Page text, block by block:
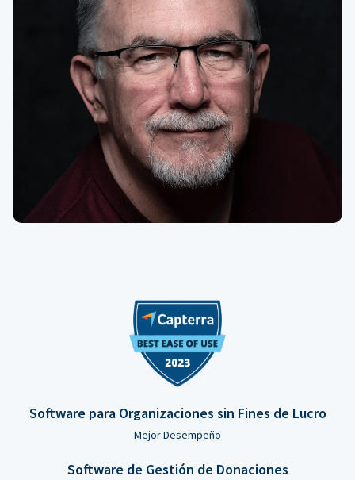
Software para Organizaciones sin Fines de Lucro
Mejor Desempeño
Software de Gestión de Donaciones